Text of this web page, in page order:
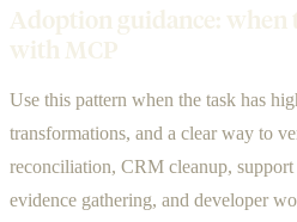
Adoption guidance: when
with MCP
Use this pattern when the task has
transformations, and a clear way to
reconciliation, CRM cleanup,
evidence gathering, and developer